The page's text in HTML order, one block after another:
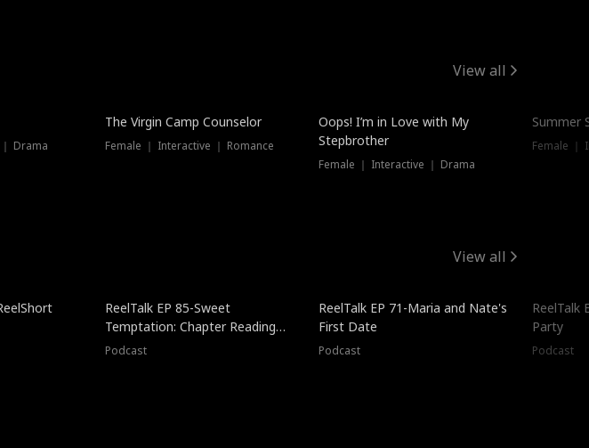
View all
Drama
The Virgin Camp Counselor
Female ｜ Interactive ｜ Romance
Oops! I’m in Love with My
Stepbrother
Female ｜ Interactive ｜ Drama
Summer
Female ｜
View all
ReelTalk EP 85-Sweet
Temptation: Chapter Reading
with Jesse Morales
Podcast
ReelTalk EP 71-Maria and Nate's
First Date
Podcast
ReelTalk
Party
Podcast